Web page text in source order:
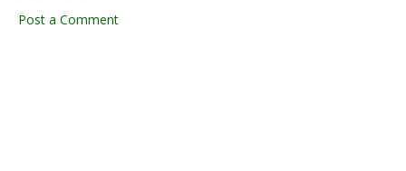
Post a Comment